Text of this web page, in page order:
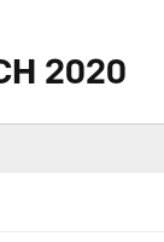
2020